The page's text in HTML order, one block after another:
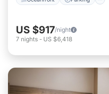
US $917/night
7 nights - US $6,418